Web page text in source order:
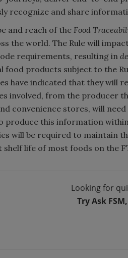
recognize and share
and reach of the Food
the world. The Rule will
requirements, resulting in
food products subject to the
have indicated that they will
involved, from the producer
convenience stores, will
produce this information
will be required to maintain
shelf life of most foods on the
Looking for
Try Ask